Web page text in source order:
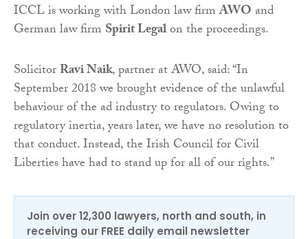
ICCL is working with London law firmAWOand
German law firm Spirit Legalon the proceedings.
SolicitorRavi Naik, partner at AWO, said: “In
September 2018 we brought evidence of the unlawful
behaviour of the ad industry to regulators. Owing to
regulatory inertia, years later, we have no resolution to
that conduct. Instead, the Irish Council for Civil
Liberties have had to stand up for all of our rights.”
Join over 12,300 lawyers, north and south, in
receiving our FREE daily email newsletter